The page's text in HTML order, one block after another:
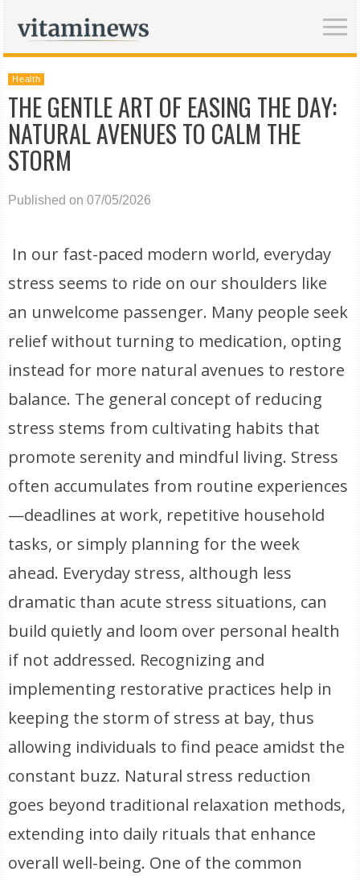
Health
THE GENTLE ART OF EASING THE DAY:
NATURAL AVENUES TO CALM THE
STORM
Published on 07/05/2026
In our fast-paced modern world, everyday
stress seems to ride on our shoulders like
an unwelcome passenger. Many people seek
relief without turning to medication, opting
instead for more natural avenues to restore
balance. The general concept of reducing
stress stems from cultivating habits that
promote serenity and mindful living. Stress
often accumulates from routine experiences
—deadlines at work, repetitive household
tasks, or simply planning for the week
ahead. Everyday stress, although less
dramatic than acute stress situations, can
build quietly and loom over personal health
if not addressed. Recognizing and
implementing restorative practices help in
keeping the storm of stress at bay, thus
allowing individuals to find peace amidst the
constant buzz. Natural stress reduction
goes beyond traditional relaxation methods,
extending into daily rituals that enhance
overall well-being. One of the common